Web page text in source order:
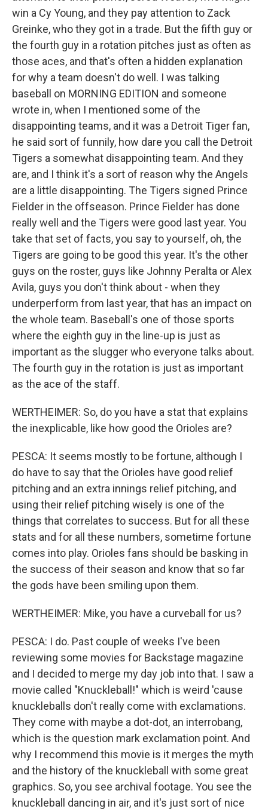
win a Cy Young, and they pay attention to Zack
Greinke, who they got in a trade. But the fifth guy or
the fourth guy in a rotation pitches just as often as
those aces, and that's often a hidden explanation
for why a team doesn't do well. I was talking
baseball on MORNING EDITION and someone
wrote in, when I mentioned some of the
disappointing teams, and it was a Detroit Tiger fan,
he said sort of funnily, how dare you call the Detroit
Tigers a somewhat disappointing team. And they
are, and I think it's a sort of reason why the Angels
are a little disappointing. The Tigers signed Prince
Fielder in the offseason. Prince Fielder has done
really well and the Tigers were good last year. You
take that set of facts, you say to yourself, oh, the
Tigers are going to be good this year. It's the other
guys on the roster, guys like Johnny Peralta or Alex
Avila, guys you don't think about - when they
underperform from last year, that has an impact on
the whole team. Baseball's one of those sports
where the eighth guy in the line-up is just as
important as the slugger who everyone talks about.
The fourth guy in the rotation is just as important
as the ace of the staff.
WERTHEIMER: So, do you have a stat that explains
the inexplicable, like how good the Orioles are?
PESCA: It seems mostly to be fortune, although I
do have to say that the Orioles have good relief
pitching and an extra innings relief pitching, and
using their relief pitching wisely is one of the
things that correlates to success. But for all these
stats and for all these numbers, sometime fortune
comes into play. Orioles fans should be basking in
the success of their season and know that so far
the gods have been smiling upon them.
WERTHEIMER: Mike, you have a curveball for us?
PESCA: I do. Past couple of weeks I've been
reviewing some movies for Backstage magazine
and I decided to merge my day job into that. I saw a
movie called "Knuckleball!" which is weird 'cause
knuckleballs don't really come with exclamations.
They come with maybe a dot-dot, an interrobang,
which is the question mark exclamation point. And
why I recommend this movie is it merges the myth
and the history of the knuckleball with some great
graphics. So, you see archival footage. You see the
knuckleball dancing in air, and it's just sort of nice